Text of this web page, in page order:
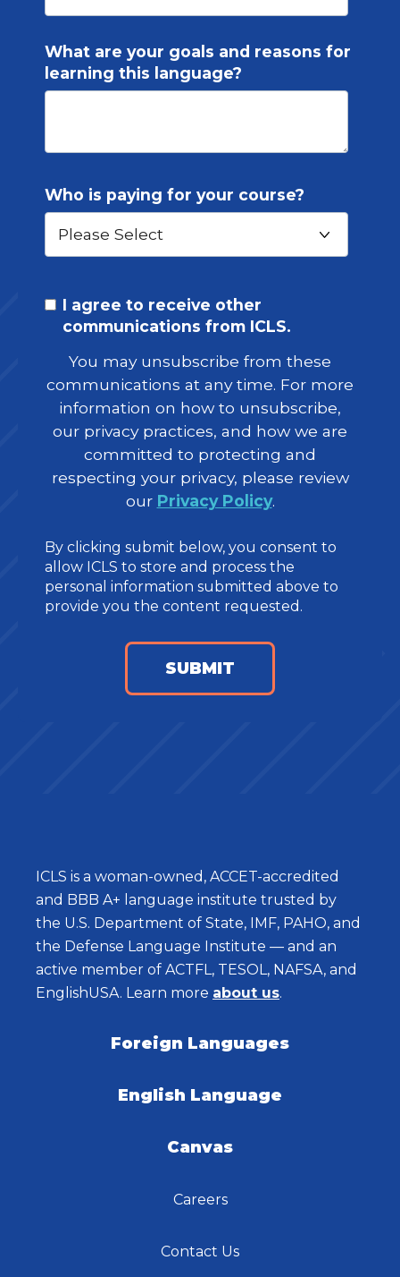
What are your goals and reasons for
learning this language?
Who is paying for your course?
I agree to receive other
communications from ICLS.
You may unsubscribe from these
communications at any time. For more
information on how to unsubscribe,
our privacy practices, and how we are
committed to protecting and
respecting your privacy, please review
our Privacy Policy.
By clicking submit below, you consent to
allow ICLS to store and process the
personal information submitted above to
provide you the content requested.
ICLS is a woman-owned, ACCET-accredited
and BBB A+ language institute trusted by
the U.S. Department of State, IMF, PAHO, and
the Defense Language Institute — and an
active member of ACTFL, TESOL, NAFSA, and
EnglishUSA. Learn more about us.
Foreign Languages
English Language
Canvas
Careers
Contact Us